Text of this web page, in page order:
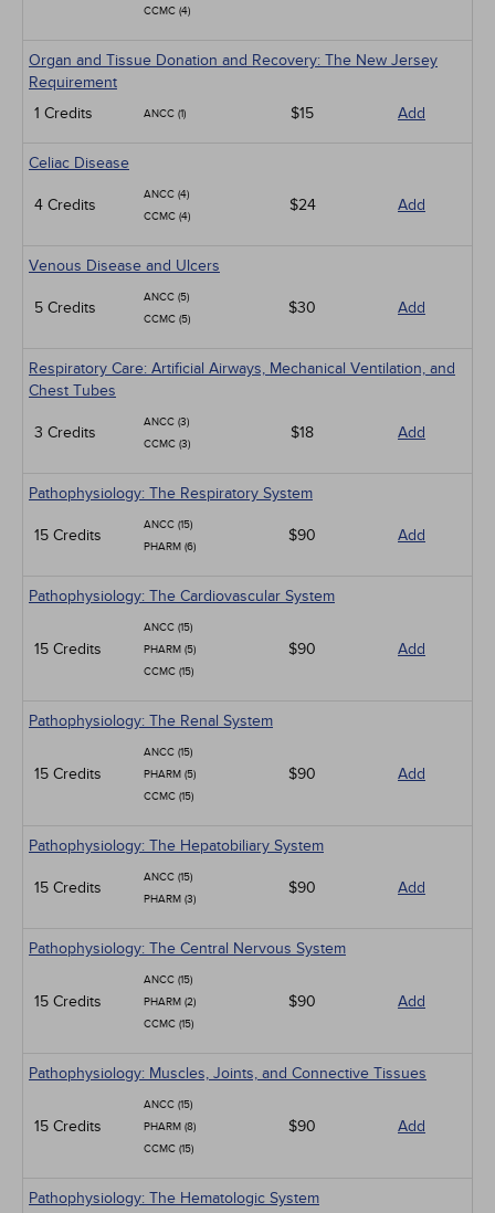
CCMC (4)
Organ and Tissue Donation and Recovery: The New Jersey
Requirement
1 Credits
ANCC (1) $15 Add
Celiac Disease
4 Credits
ANCC (4)
CCMC (4)
$24 Add
Venous Disease and Ulcers
5 Credits
ANCC (5)
CCMC (5)
$30 Add
Respiratory Care: Artificial Airways, Mechanical Ventilation, and
Chest Tubes
3 Credits
ANCC (3)
CCMC (3)
$18 Add
Pathophysiology: The Respiratory System
15 Credits
ANCC (15)
PHARM (6)
$90 Add
Pathophysiology: The Cardiovascular System
15 Credits
ANCC (15)
PHARM (5)
CCMC (15)
$90 Add
Pathophysiology: The Renal System
15 Credits
ANCC (15)
PHARM (5)
CCMC (15)
$90 Add
Pathophysiology: The Hepatobiliary System
15 Credits
ANCC (15)
PHARM (3)
$90 Add
Pathophysiology: The Central Nervous System
15 Credits
ANCC (15)
PHARM (2)
CCMC (15)
$90 Add
Pathophysiology: Muscles, Joints, and Connective Tissues
15 Credits
ANCC (15)
PHARM (8)
CCMC (15)
$90 Add
Pathophysiology: The Hematologic System